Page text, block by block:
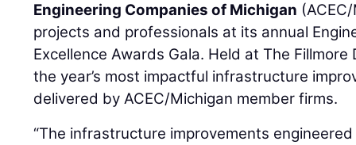
Engineering Companies of Michigan
projects and professionals at its annual
Excellence Awards Gala. Held at The
the year’s most impactful infrastructure
delivered by ACEC/Michigan member firms.
“The infrastructure improvements